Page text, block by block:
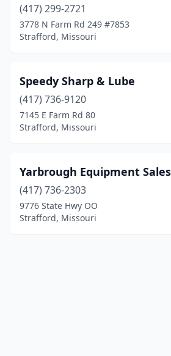
(417) 299-2721
3778 N Farm Rd 249 #7853
Strafford, Missouri
Speedy Sharp & Lube
(417) 736-9120
7145 E Farm Rd 80
Strafford, Missouri
Yarbrough Equipment
(417) 736-2303
9776 State Hwy OO
Strafford, Missouri